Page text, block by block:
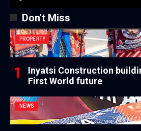
Don't Miss
PROPERTY
Inyatsi Construction
First World future
NEWS